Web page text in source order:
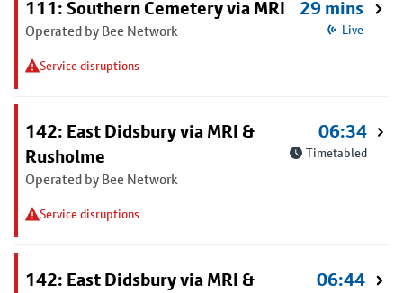
111: Southern Cemetery via MRI
Operated by Bee Network
Service disruptions
29 mins
Live
142: East Didsbury via MRI &
Rusholme
Operated by Bee Network
Service disruptions
06:34
Timetabled
142: East Didsbury via MRI &
06:44